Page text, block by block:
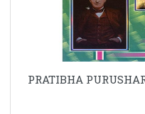
PRATIBHA